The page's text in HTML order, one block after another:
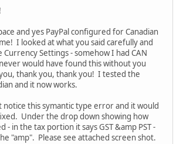
and yes PayPal configured for Canadian
I looked at what you said carefully and
Settings - somehow I had CAN
would have found this without you
thank you, thank you! I tested the
and it now works.
notice this symantic type error and it would
Under the drop down showing how
- in the tax portion it says GST &amp PST -
"amp". Please see attached screen shot.